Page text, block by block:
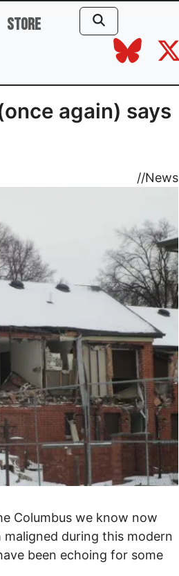
Store
again) says
//News
Columbus we know now
maligned during this modern
been echoing for some